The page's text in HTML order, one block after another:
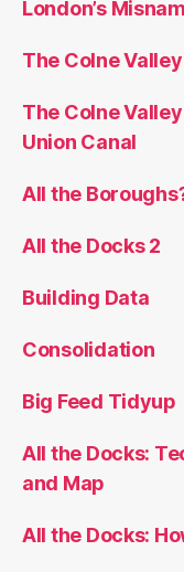
London’s
The Colne
The Colne
Union Canal
All the
All the Docks 2
Building Data
Consolidation
Big Feed Tidyup
All the Docks:
and Map
All the Docks: